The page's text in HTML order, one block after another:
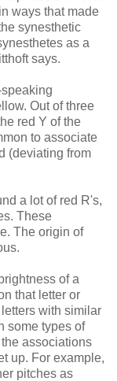
ways that made
synesthetic
as a
says.
Out of three
red Y of the
to associate
(deviating from
a lot of red R's,
These
The origin of
of a
that letter or
with similar
some types of
associations
up. For example,
pitches as